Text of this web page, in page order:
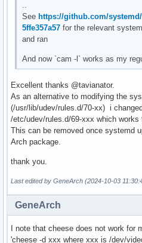
..
See https://github.com/
5ffe357a57 for the relevant
and ran
And now `cam -l` works as my
Excellent thanks @tavianator.
As an alternative to modifying the
(/usr/lib/udev/rules.d/70-xx) i
/etc/udev/rules.d/69-xxx which works
This can be removed once systemd
Arch package.
thank you.
Last edited by GeneArch (2024-10-03
GeneArch
I note that cheese does not work for
'cheese -d xxx where xxx is /dev/